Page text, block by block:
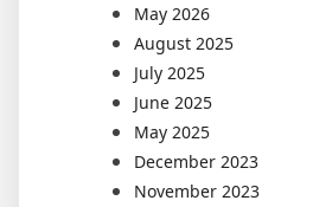
May 2026
August 2025
July 2025
June 2025
May 2025
December 2023
November 2023